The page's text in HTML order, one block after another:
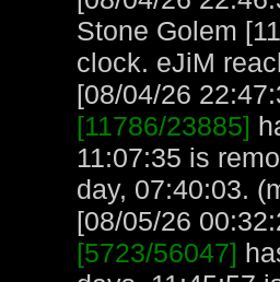
Stone Golem
clock. eJiM
[08/04/26
[11786/23885]
11:07:35 is
day, 07:40:03.
[08/05/26
[5723/56047]